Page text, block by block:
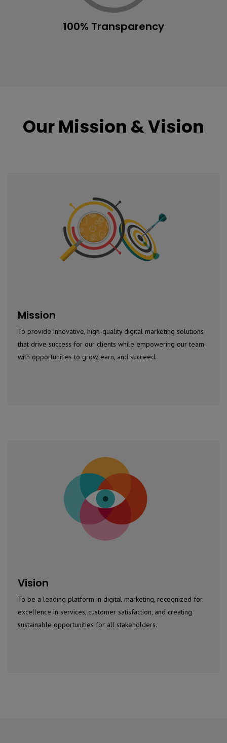
100% Transparency
Our Mission & Vision
Mission
To provide innovative, high-quality digital marketing solutions
that drive success for our clients while empowering our team
with opportunities to grow, earn, and succeed.
Vision
To be a leading platform in digital marketing, recognized for
excellence in services, customer satisfaction, and creating
sustainable opportunities for all stakeholders.